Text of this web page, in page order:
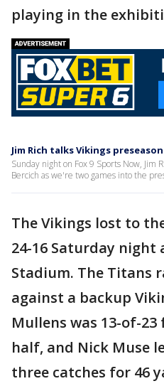
playing in the
Jim Rich talks Vikings
Sunday night on Fox 9 Sports Now, Jim
Bercich as we're two games into the
The Vikings lost to
24-16 Saturday night
Stadium. The Titans
against a backup
Mullens was 13-of-
half, and Nick Muse
three catches for 46